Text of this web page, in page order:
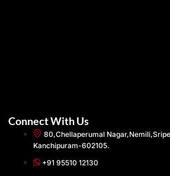
Connect With Us
80,Chellaperumal
Kanchipuram-602105.
+91 95510 12130